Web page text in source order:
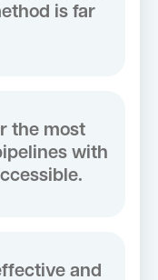
is far
the most
with
and